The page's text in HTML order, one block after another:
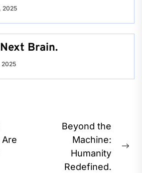
2025
Brain.
2025
Beyond the
Machine:
Humanity
Redefined.